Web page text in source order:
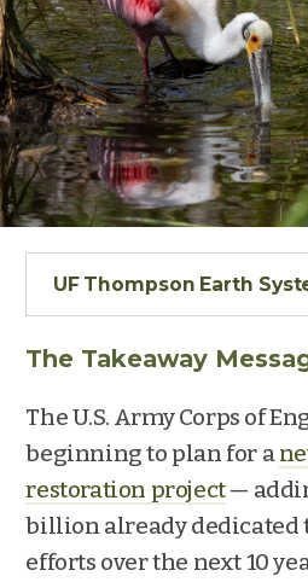
UF Thompson Earth
The Takeaway
The U.S. Army Corps of
beginning to plan for a
restoration project—
billion already dedicated
efforts over the next 10